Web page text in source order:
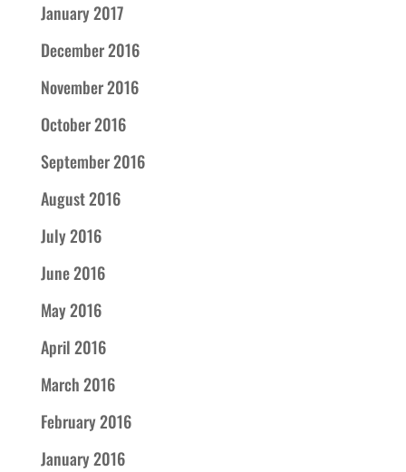
January 2017
December 2016
November 2016
October 2016
September 2016
August 2016
July 2016
June 2016
May 2016
April 2016
March 2016
February 2016
January 2016